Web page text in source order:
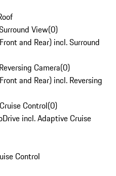
View(0)
and Rear) incl. Surround
Camera(0)
and Rear) incl. Reversing
Control(0)
incl. Adaptive Cruise
Control